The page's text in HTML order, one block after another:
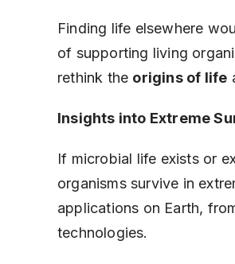
Finding life elsewhere
of supporting living
rethink the origins of life
Insights into Extreme
If microbial life exists or
organisms survive in
applications on Earth,
technologies.